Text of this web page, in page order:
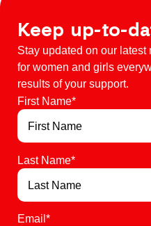
Keep up-to-
Stay updated on our
for women and girls
results of your support.
First Name*
Last Name*
Email*